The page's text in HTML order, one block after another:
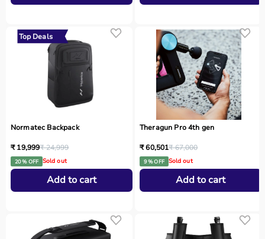
Top Deals
Normatec Backpack
₹ 19,999₹ 24,999
20 % OFF Sold out
Add to cart
Theragun Pro 4th gen
₹ 60,501₹ 67,000
9 % OFF Sold out
Add to cart